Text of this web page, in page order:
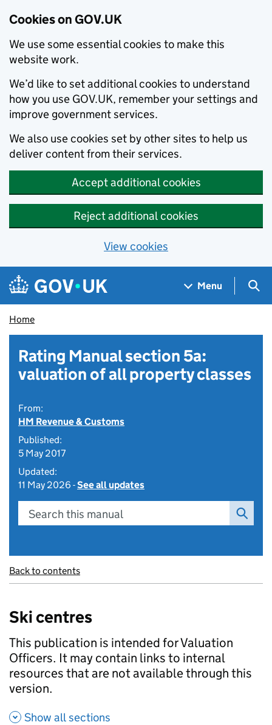
Cookies on GOV.UK
We use some essential cookies to make this
website work.
We’d like to set additional cookies to understand
how you use GOV.UK, remember your settings and
improve government services.
We also use cookies set by other sites to help us
deliver content from their services.
Accept additional cookies
Reject additional cookies
View cookies
Skip to main content
Navigation menu
Menu
Home
Rating Manual section 5a:
valuation of all property classes
From:
HM Revenue & Customs
Published:
5 May 2017
Updated:
11 May 2026 -See all updates
Search this manual
Back to contents
Ski centres
This publication is intended for Valuation
Officers. It may contain links to internal
resources that are not available through this
version.
Show all sections